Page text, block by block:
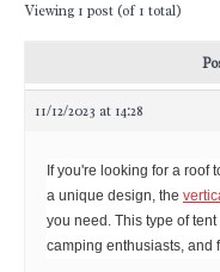
Viewing 1 post (of 1 total)
11/12/2023 at 14:28
If you're looking for a roof
a unique design, the
you need. This type of
camping enthusiasts, and